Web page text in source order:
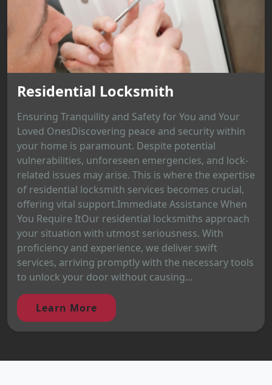
Residential Locksmith
Ensuring Tranquility and Safety for You and Your
Loved OnesDiscovering peace and security within
your home is paramount. Despite potential
vulnerabilities, unforeseen emergencies, and lock-
related issues may arise. This is where the expertise
of residential locksmith services becomes crucial,
offering vital support.Immediate Assistance When
You Require ItOur residential locksmiths approach
your situation with utmost seriousness. With
proficiency and experience, we deliver swift
services, arriving promptly with the necessary tools
to unlock your door without causing...
Learn More